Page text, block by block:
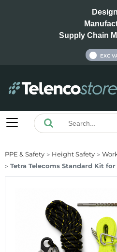
Supply Chain
EXC
PPE & Safety Height Safety
Tetra Telecoms Standard Kit